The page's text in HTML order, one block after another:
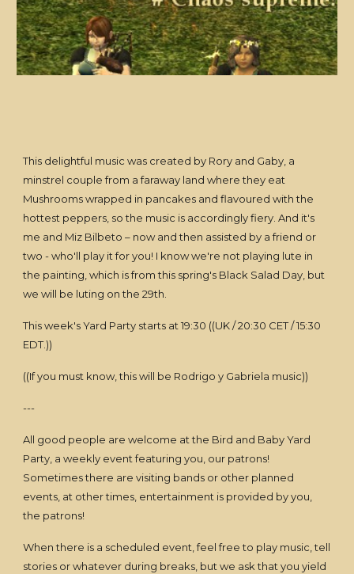
This delightful music was created by Rory and Gaby, a
minstrel couple from a faraway land where they eat
Mushrooms wrapped in pancakes and flavoured with the
hottest peppers, so the music is accordingly fiery. And it's
me and Miz Bilbeto – now and then assisted by a friend or
two - who'll play it for you! I know we're not playing lute in
the painting, which is from this spring's Black Salad Day, but
we will be luting on the 29th.
This week's Yard Party starts at 19:30 ((UK / 20:30 CET / 15:30
EDT.))
((If you must know, this will be Rodrigo y Gabriela music))
---
All good people are welcome at the Bird and Baby Yard
Party, a weekly event featuring you, our patrons!
Sometimes there are visiting bands or other planned
events, at other times, entertainment is provided by you,
the patrons!
When there is a scheduled event, feel free to play music, tell
stories or whatever during breaks, but we ask that you yield